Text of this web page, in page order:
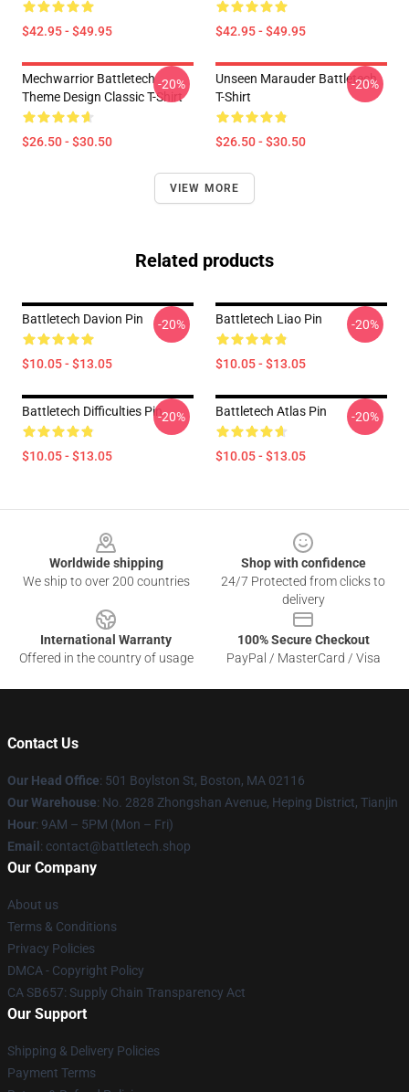
$42.95 - $49.95 $42.95 - $49.95
Mechwarrior Battletech
Theme Design Classic T-Shirt
$26.50 - $30.50
-20%
Unseen Marauder Battletech
T-Shirt
$26.50 - $30.50
-20%
VIEW MORE
Related products
Battletech Davion Pin
$10.05 - $13.05
-20% Battletech Liao Pin
$10.05 - $13.05
-20%
Battletech Difficulties Pin
$10.05 - $13.05
-20% Battletech Atlas Pin
$10.05 - $13.05
-20%
Worldwide shipping
We ship to over 200 countries
Shop with confidence
24/7 Protected from clicks to
delivery
International Warranty
Offered in the country of usage
100% Secure Checkout
PayPal / MasterCard / Visa
Contact Us
Our Head Office: 501 Boylston St, Boston, MA 02116
Our Warehouse: No. 2828 Zhongshan Avenue, Heping District, Tianjin
Hour: 9AM – 5PM (Mon – Fri)
Email : contact@battletech.shop
Our Company
About us
Terms & Conditions
Privacy Policies
DMCA - Copyright Policy
CA SB657: Supply Chain Transparency Act
Our Support
Shipping & Delivery Policies
Payment Terms